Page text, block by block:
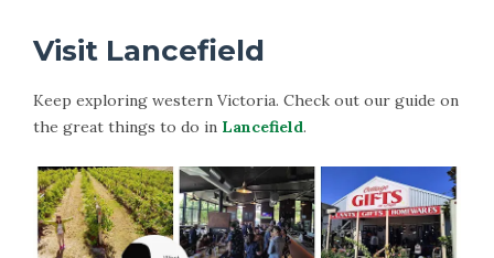
Visit Lancefield
Keep exploring western Victoria. Check out our guide on
the great things to do in Lancefield.